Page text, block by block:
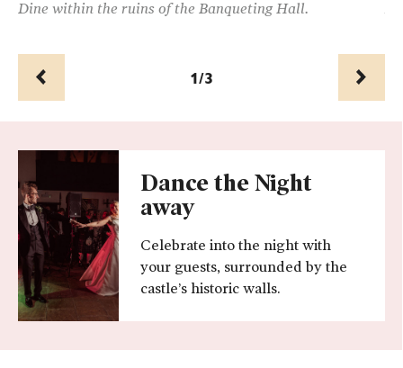
Prev 1/3 Next
Dine within the ruins of the Banqueting Hall.
Dance the Night
away
Celebrate into the night with
your guests, surrounded by the
castle’s historic walls.